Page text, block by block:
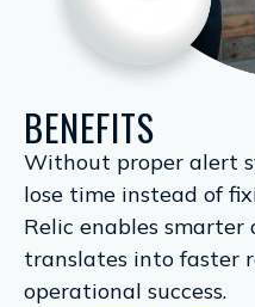
BENEFITS
Without proper alert
lose time instead of
Relic enables
translates into faster
operational success.